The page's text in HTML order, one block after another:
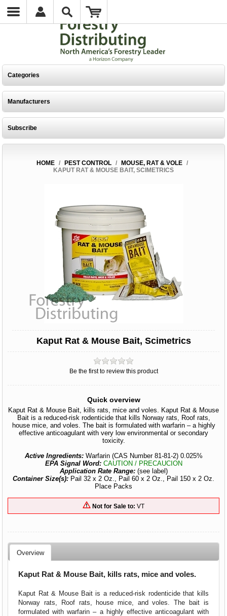
Categories
Manufacturers
Subscribe
HOME / PEST CONTROL / MOUSE, RAT & VOLE /
KAPUT RAT & MOUSE BAIT, SCIMETRICS
Kaput Rat & Mouse Bait, Scimetrics
Be the first to review this product
Quick overview
Kaput Rat & Mouse Bait, kills rats, mice and voles. Kaput Rat & Mouse
Bait is a reduced-risk rodenticide that kills Norway rats, Roof rats,
house mice, and voles. The bait is formulated with warfarin – a highly
effective anticoagulant with very low environmental or secondary
toxicity.
Active Ingredients: Warfarin (CAS Number 81-81-2) 0.025%
EPA Signal Word: CAUTION / PRECAUCION
Application Rate Range: (see label)
Container Size(s): Pail 32 x 2 Oz., Pail 60 x 2 Oz., Pail 150 x 2 Oz.
Place Packs
Not for Sale to: VT
Overview
Kaput Rat & Mouse Bait, kills rats, mice and voles.
Kaput Rat & Mouse Bait is a reduced-risk rodenticide that kills
Norway rats, Roof rats, house mice, and voles. The bait is
formulated with warfarin – a highly effective anticoagulant with